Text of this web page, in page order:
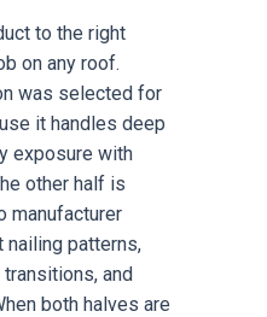
to the right
on any roof.
was selected for
it handles deep
exposure with
other half is
manufacturer
patterns,
and
both halves are